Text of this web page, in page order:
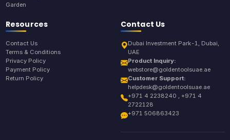
Garden
Resources
Contact Us
Terms & Conditions
Privacy Policy
Payment Policy
Return Policy
Contact Us
Dubai Investment Park-1, Dubai,
UAE
Product Inquiry:
webstore@goldentoolsuae.ae
Customer Support:
helpdesk@goldentoolsuae.ae
+971 4 2238240 , +971 4
2722128
+971 506863423